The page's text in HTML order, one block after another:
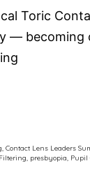
Toric
—
Dr
J&J
, Contact Lens Leaders
, presbyopia, Pupil